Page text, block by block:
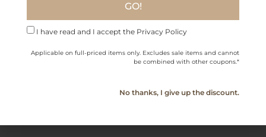
earthy flavors
Bottle Size 750 ml / 25.36 fl oz
I have read and I accept the Privacy Policy
GO!
Applicable on full-priced items only. Excludes sale items and cannot
be combined with other coupons.*
No thanks, I give up the discount.